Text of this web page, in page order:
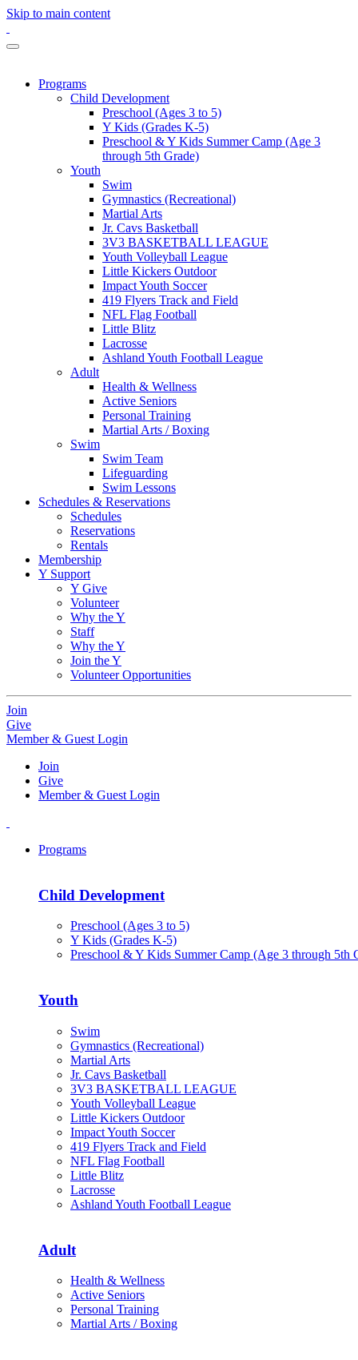
Skip to main content
Programs
Child Development
Preschool (Ages 3 to 5)
Y Kids (Grades K-5)
Preschool & Y Kids Summer Camp (Age 3
through 5th Grade)
Youth
Swim
Gymnastics (Recreational)
Martial Arts
Jr. Cavs Basketball
3V3 BASKETBALL LEAGUE
Youth Volleyball League
Little Kickers Outdoor
Impact Youth Soccer
419 Flyers Track and Field
NFL Flag Football
Little Blitz
Lacrosse
Ashland Youth Football League
Adult
Health & Wellness
Active Seniors
Personal Training
Martial Arts / Boxing
Swim
Swim Team
Lifeguarding
Swim Lessons
Schedules & Reservations
Schedules
Reservations
Rentals
Membership
Y Support
Y Give
Volunteer
Why the Y
Staff
Why the Y
Join the Y
Volunteer Opportunities
Join
Give
Member & Guest Login
Join
Give
Member & Guest Login
Programs
Child Development
Preschool (Ages 3 to 5)
Y Kids (Grades K-5)
Preschool & Y Kids Summer Camp (Age 3 through 5th
Youth
Swim
Gymnastics (Recreational)
Martial Arts
Jr. Cavs Basketball
3V3 BASKETBALL LEAGUE
Youth Volleyball League
Little Kickers Outdoor
Impact Youth Soccer
419 Flyers Track and Field
NFL Flag Football
Little Blitz
Lacrosse
Ashland Youth Football League
Adult
Health & Wellness
Active Seniors
Personal Training
Martial Arts / Boxing